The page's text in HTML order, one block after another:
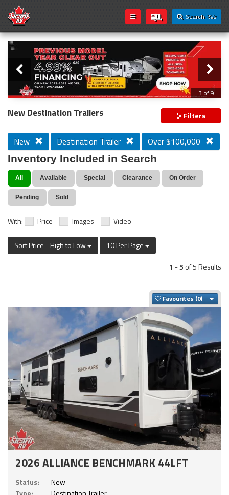
Search RVs
Loading...
Slider
3 of 9
PREVIOUS MODEL YEAR CLEAR OUT
New Destination Trailers Filters
New Destination Trailer Over $100,000
Inventory Included in Search
All Available Special Clearance On Order
Pending Sold
With: Price Images Video
Sort Price - High to Low
10 Per Page
1 -5 of 5 Results
Favourites
2026 ALLIANCE BENCHMARK 44LFT
Status:
New